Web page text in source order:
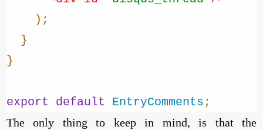
    );
  }
}
export default EntryComments ;
The only thing to keep in mind, is that the